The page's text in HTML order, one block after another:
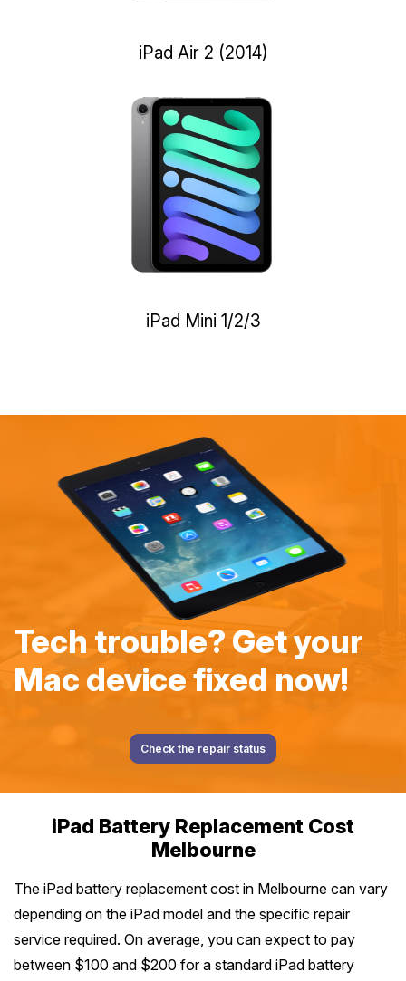
iPad Air 2 (2014)
iPad Mini 1/2/3
Tech trouble? Get your
Mac device fixed now!
Check the repair status
iPad Battery Replacement Cost
Melbourne
The iPad battery replacement cost in Melbourne can vary
depending on the iPad model and the specific repair
service required. On average, you can expect to pay
between $100 and $200 for a standard iPad battery